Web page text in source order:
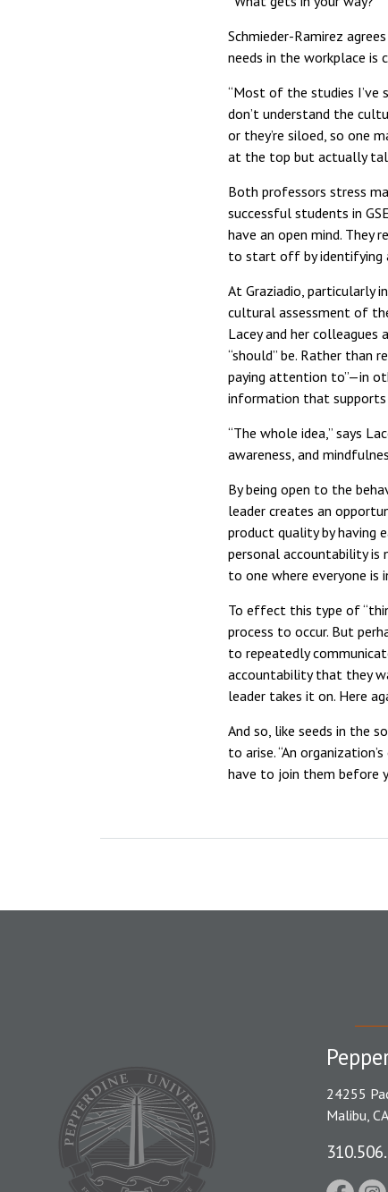
Schmieder-Ramirez
needs in the workplace is
“Most of the studies I’ve
don’t understand the
or they’re siloed, so one
at the top but actually
Both professors stress
successful students in
have an open mind. They
to start off by identifying
At Graziadio, particularly
cultural assessment of
Lacey and her
“should” be. Rather than
paying attention to”—in
information that
“The whole idea,” says
awareness, and
By being open to the
leader creates an
product quality by having
personal accountability
to one where everyone is
To effect this type of
process to occur. But
to repeatedly
accountability that they
leader takes it on. Here
And so, like seeds in the
to arise. “An
have to join them before
24255
Malibu,